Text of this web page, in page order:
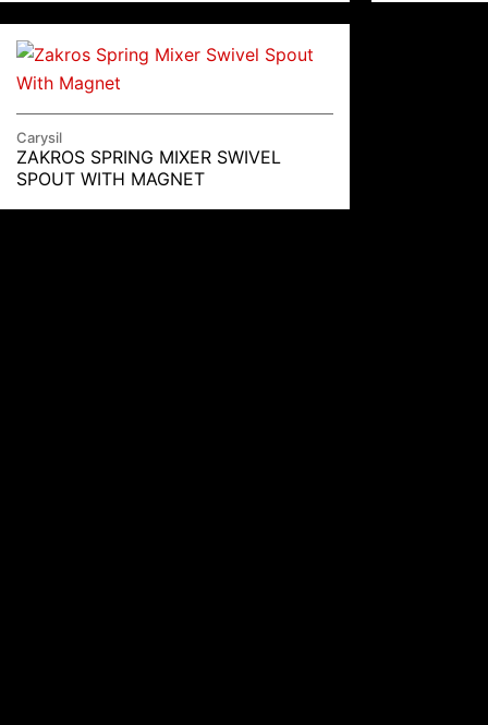
Carysil
ZAKROS SPRING MIXER SWIVEL
SPOUT WITH MAGNET